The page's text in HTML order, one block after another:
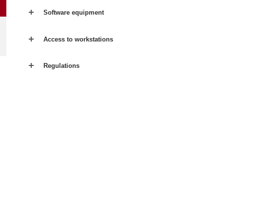
Software equipment
Access to workstations
Regulations